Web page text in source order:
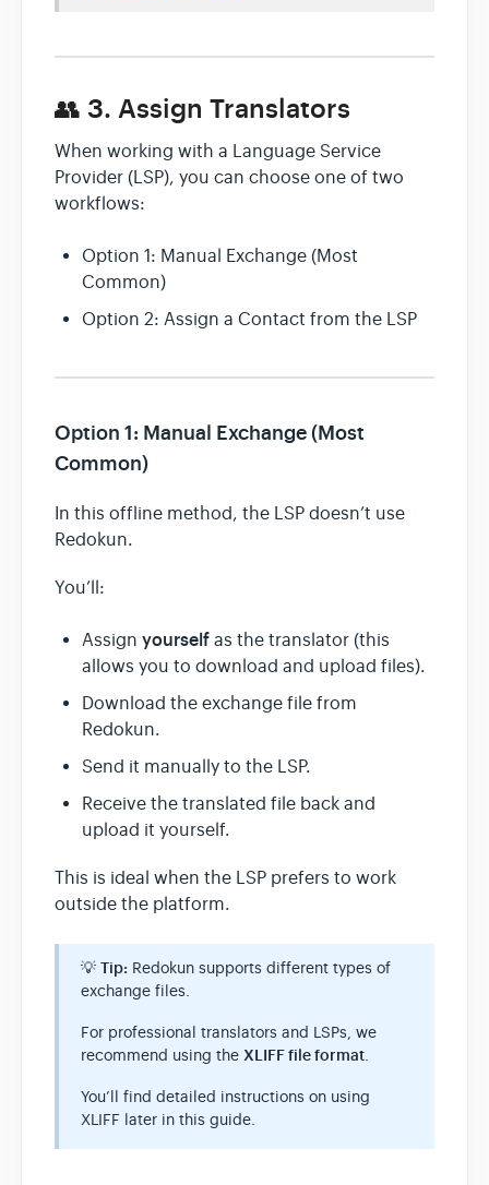
👥 3. Assign Translators
When working with a Language Service
Provider (LSP), you can choose one of two
workflows:
Option 1: Manual Exchange (Most
Common)
Option 2: Assign a Contact from the LSP
Option 1: Manual Exchange (Most
Common)
In this offline method, the LSP doesn’t use
Redokun.
You’ll:
Assign yourself as the translator (this
allows you to download and upload files).
Download the exchange file from
Redokun.
Send it manually to the LSP.
Receive the translated file back and
upload it yourself.
This is ideal when the LSP prefers to work
outside the platform.
💡 Tip: Redokun supports different types of
exchange files.
For professional translators and LSPs, we
recommend using the XLIFF file format.
You’ll find detailed instructions on using
XLIFF later in this guide.